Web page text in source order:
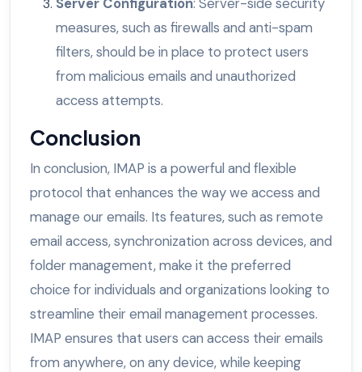
measures, such as firewalls and anti-spam
filters, should be in place to protect users
from malicious emails and unauthorized
access attempts.
Conclusion
In conclusion, IMAP is a powerful and flexible
protocol that enhances the way we access and
manage our emails. Its features, such as remote
email access, synchronization across devices, and
folder management, make it the preferred
choice for individuals and organizations looking to
streamline their email management processes.
IMAP ensures that users can access their emails
from anywhere, on any device, while keeping